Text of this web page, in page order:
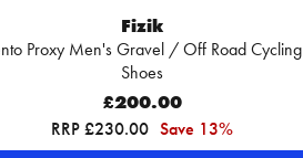
Fizik
Proxy Men's Gravel / Off Road Cycling
Shoes
£200.00
RRP £230.00 Save 13%